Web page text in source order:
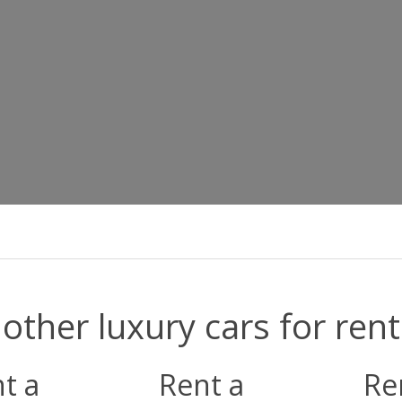
other luxury cars for rent
a
Rent a